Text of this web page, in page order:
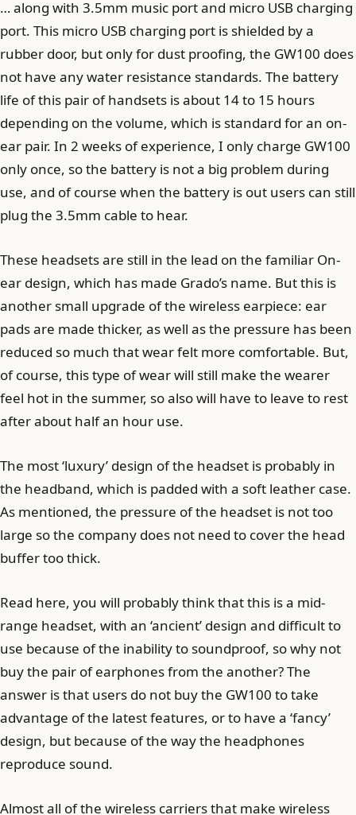
… along with 3.5mm music port and micro USB charging
port. This micro USB charging port is shielded by a
rubber door, but only for dust proofing, the GW100 does
not have any water resistance standards. The battery
life of this pair of handsets is about 14 to 15 hours
depending on the volume, which is standard for an on-
ear pair. In 2 weeks of experience, I only charge GW100
only once, so the battery is not a big problem during
use, and of course when the battery is out users can still
plug the 3.5mm cable to hear.
These headsets are still in the lead on the familiar On-
ear design, which has made Grado’s name. But this is
another small upgrade of the wireless earpiece: ear
pads are made thicker, as well as the pressure has been
reduced so much that wear felt more comfortable. But,
of course, this type of wear will still make the wearer
feel hot in the summer, so also will have to leave to rest
after about half an hour use.
The most ‘luxury’ design of the headset is probably in
the headband, which is padded with a soft leather case.
As mentioned, the pressure of the headset is not too
large so the company does not need to cover the head
buffer too thick.
Read here, you will probably think that this is a mid-
range headset, with an ‘ancient’ design and difficult to
use because of the inability to soundproof, so why not
buy the pair of earphones from the another? The
answer is that users do not buy the GW100 to take
advantage of the latest features, or to have a ‘fancy’
design, but because of the way the headphones
reproduce sound.
Almost all of the wireless carriers that make wireless